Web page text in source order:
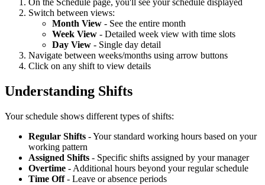
On the Schedule page, you'll see your schedule displayed
Switch between views:
Month View - See the entire month
Week View - Detailed week view with time slots
Day View - Single day detail
Navigate between weeks/months using arrow buttons
Click on any shift to view details
Understanding Shifts
Your schedule shows different types of shifts:
Regular Shifts - Your standard working hours based on your
working pattern
Assigned Shifts - Specific shifts assigned by your manager
Overtime - Additional hours beyond your regular schedule
Time Off- Leave or absence periods